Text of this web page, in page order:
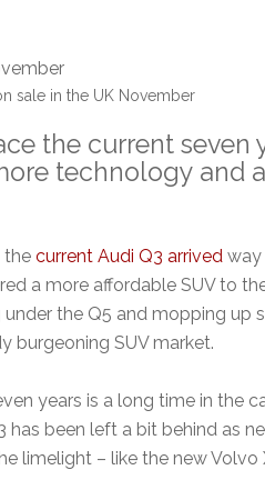
sale in the UK November
the current seven
technology and
the current Audi Q3 arrived way
a more affordable SUV to
the Q5 and mopping up
burgeoning SUV market.
years is a long time in the
has been left a bit behind as
limelight – like the new Volvo